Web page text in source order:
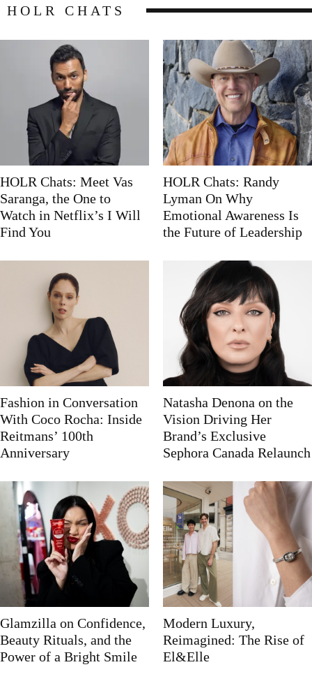
HOLR CHATS
HOLR Chats: Meet Vas
Saranga, the One to
Watch in Netflix’s I Will
Find You
HOLR Chats: Randy
Lyman On Why
Emotional Awareness Is
the Future of Leadership
Fashion in Conversation
With Coco Rocha: Inside
Reitmans’ 100th
Anniversary
Natasha Denona on the
Vision Driving Her
Brand’s Exclusive
Sephora Canada Relaunch
Glamzilla on Confidence,
Beauty Rituals, and the
Power of a Bright Smile
Modern Luxury,
Reimagined: The Rise of
El&Elle